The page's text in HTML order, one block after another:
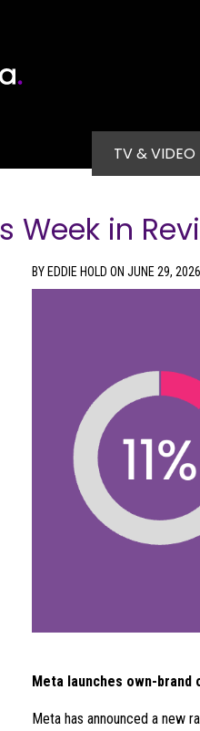
TV & VIDEO
Week in
BY EDDIE HOLD ON JUNE 29, 2026
Meta launches own-brand
Meta has announced a new